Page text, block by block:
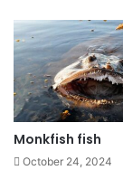
Monkfish fish
October 24, 2024